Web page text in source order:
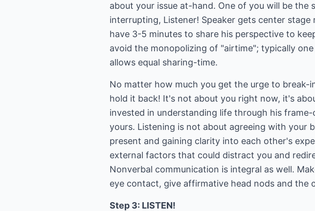
about your issue at-hand. One of you will be the
interrupting, Listener! Speaker gets center
have 3-5 minutes to share his perspective to
avoid the monopolizing of "airtime"; typically
allows equal sharing-time.
No matter how much you get the urge to
hold it back! It's not about you right now, it's
invested in understanding life through his
yours. Listening is not about agreeing with your
present and gaining clarity into each other's
external factors that could distract you and
Nonverbal communication is integral as well.
eye contact, give affirmative head nods and the
Step 3: LISTEN!